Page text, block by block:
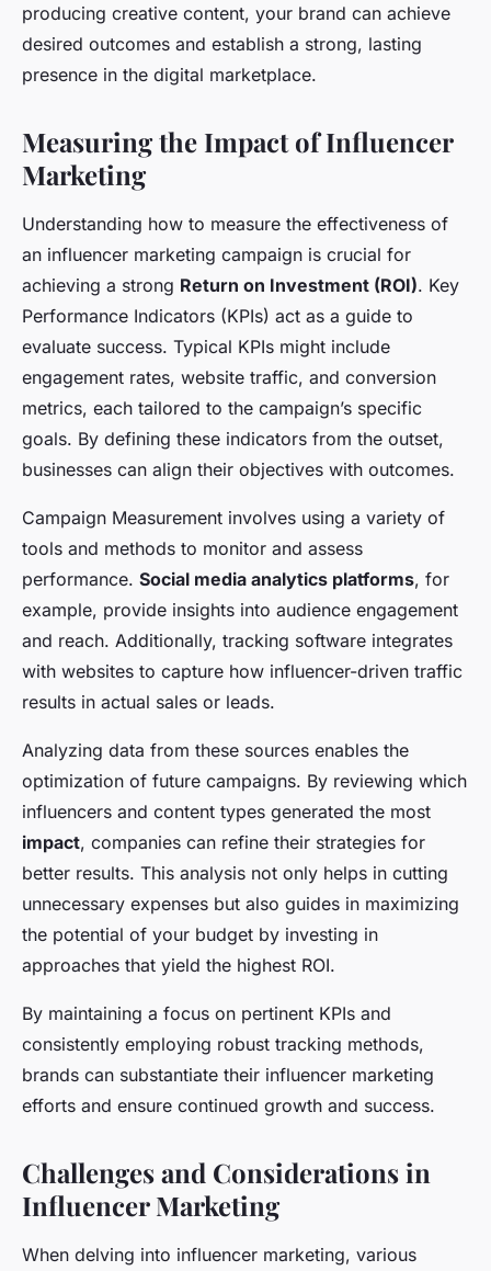
producing creative content, your brand can achieve
desired outcomes and establish a strong, lasting
presence in the digital marketplace.
Measuring the Impact of Influencer
Marketing
Understanding how to measure the effectiveness of
an influencer marketing campaign is crucial for
achieving a strong Return on Investment (ROI). Key
Performance Indicators (KPIs) act as a guide to
evaluate success. Typical KPIs might include
engagement rates, website traffic, and conversion
metrics, each tailored to the campaign’s specific
goals. By defining these indicators from the outset,
businesses can align their objectives with outcomes.
Campaign Measurement involves using a variety of
tools and methods to monitor and assess
performance. Social media analytics platforms, for
example, provide insights into audience engagement
and reach. Additionally, tracking software integrates
with websites to capture how influencer-driven traffic
results in actual sales or leads.
Analyzing data from these sources enables the
optimization of future campaigns. By reviewing which
influencers and content types generated the most
impact, companies can refine their strategies for
better results. This analysis not only helps in cutting
unnecessary expenses but also guides in maximizing
the potential of your budget by investing in
approaches that yield the highest ROI.
By maintaining a focus on pertinent KPIs and
consistently employing robust tracking methods,
brands can substantiate their influencer marketing
efforts and ensure continued growth and success.
Challenges and Considerations in
Influencer Marketing
When delving into influencer marketing, various